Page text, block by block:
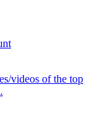
videos of the top